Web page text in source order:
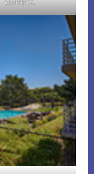
Laundry (A)